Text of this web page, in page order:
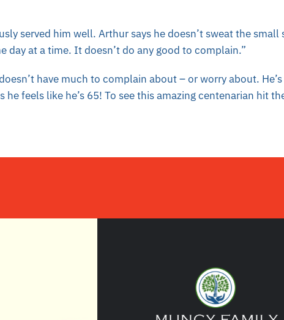
served him well. Arthur says he doesn’t sweat the small
day at a time. It doesn’t do any good to complain.”
have much to complain about – or worry about.
he feels like he’s 65! To see this amazing centenarian hit